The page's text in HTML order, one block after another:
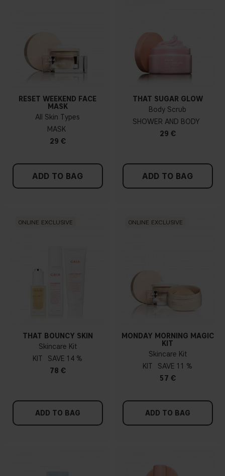
RESET WEEKEND FACE
MASK
All Skin Types
MASK
29 €
ADD TO BAG
THAT SUGAR GLOW
Body Scrub
SHOWER AND BODY
29 €
ADD TO BAG
ONLINE EXCLUSIVE
THAT BOUNCY SKIN
Skincare Kit
KIT
14 %
78 €
ADD TO BAG
ONLINE EXCLUSIVE
MONDAY MORNING MAGIC
KIT
Skincare Kit
KIT
11 %
57 €
ADD TO BAG